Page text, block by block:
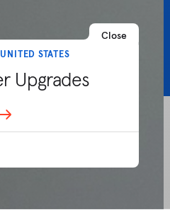
Close
STATES
Upgrades